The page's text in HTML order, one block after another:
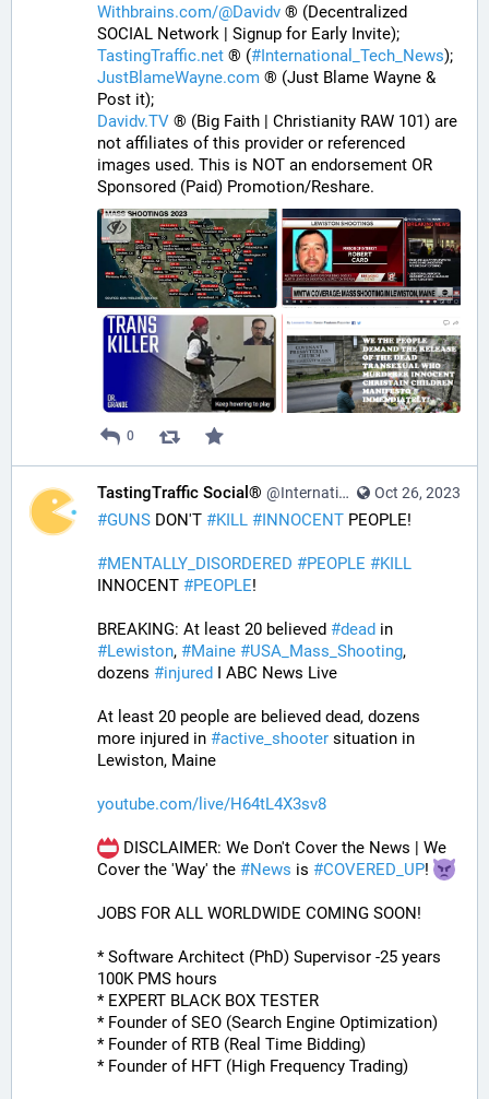
Withbrains.com/@Davidv ® (Decentralized
SOCIAL Network | Signup for Early Invite);
TastingTraffic.net ® (#International_Tech_News);
JustBlameWayne.com ® (Just Blame Wayne &
Post it);
Davidv.TV ® (Big Faith | Christianity RAW 101) are
not affiliates of this provider or referenced
images used. This is NOT an endorsement OR
Sponsored (Paid) Promotion/Reshare.
0
Oct 26, 2023
TastingTraffic Social® @InternationalTechNews@tastingtraffic.net
#GUNS DON'T #KILL #INNOCENT PEOPLE!
#MENTALLY_DISORDERED #PEOPLE #KILL
INNOCENT #PEOPLE!
BREAKING: At least 20 believed #dead
#Lewiston, #Maine #USA_Mass_Shooting,
dozens #injured I ABC News Live
At least 20 people are believed dead, dozens
more injured in #active_shooter situation in
Lewiston, Maine
youtube.com/live/H64tL4X3sv8
DISCLAIMER: We Don't Cover the News | We
Cover the 'Way' the #News is #COVERED_UP!
JOBS FOR ALL WORLDWIDE COMING SOON!
* Software Architect (PhD) Supervisor -25 years
100K PMS hours
* EXPERT BLACK BOX TESTER
* Founder of SEO (Search Engine Optimization)
* Founder of RTB (Real Time Bidding)
* Founder of HFT (High Frequency Trading)